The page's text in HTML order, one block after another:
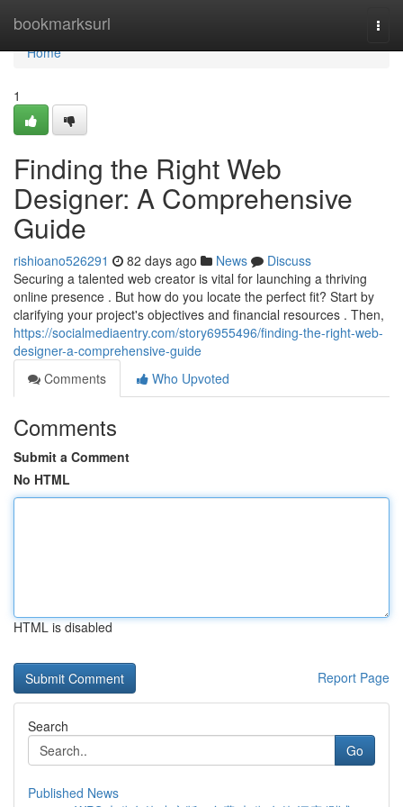
bookmarksurl
Home
Home
1
Finding the Right Web
Designer: A Comprehensive
Guide
rishioano526291 82 days ago News
Discuss
Securing a talented web creator is vital for launching a thriving
online presence . But how do you locate the perfect fit? Start by
clarifying your project's objectives and financial resources . Then,
https://socialmediaentry.com/story6955496/finding-the-right-web-
designer-a-comprehensive-guide
Comments
Who Upvoted
Comments
Submit a Comment
No HTML
HTML is disabled
Report Page
Search
Go
Published News